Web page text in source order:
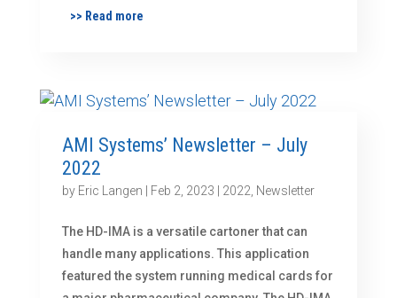
>> Read more
AMI Systems’ Newsletter – July
2022
by Eric Langen Feb 2, 2023 2022 Newsletter
The HD-IMA is a versatile cartoner that can
handle many applications. This application
featured the system running medical cards for